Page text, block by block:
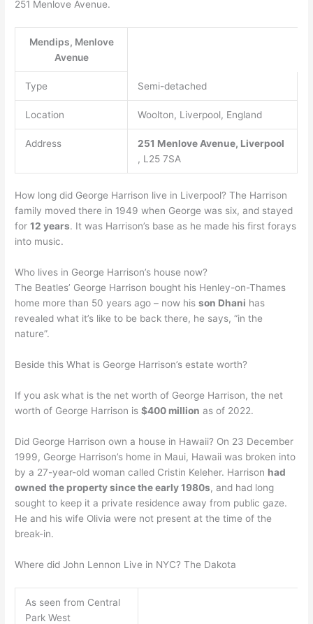
251 Menlove Avenue.
Mendips, Menlove
Avenue
Type Semi-detached
Location Woolton, Liverpool, England
Address 251 Menlove Avenue, Liverpool
, L25 7SA
How long did George Harrison live in Liverpool? The Harrison
family moved there in 1949 when George was six, and stayed
for12 years. It was Harrison’s base as he made his first forays
into music.
Who lives in George Harrison’s house now?
The Beatles’ George Harrison bought his Henley-on-Thames
home more than 50 years ago – now hisson Dhani has
revealed what it’s like to be back there, he says, “in the
nature”.
Beside this What is George Harrison’s estate worth?
If you ask what is the net worth of George Harrison, the net
worth of George Harrison is$400 million as of 2022.
Did George Harrison own a house in Hawaii? On 23 December
1999, George Harrison’s home in Maui, Hawaii was broken into
by a 27-year-old woman called Cristin Keleher. Harrison had
owned the property since the early 1980s, and had long
sought to keep it a private residence away from public gaze.
He and his wife Olivia were not present at the time of the
break-in.
Where did John Lennon Live in NYC? The Dakota
As seen from Central
Park West